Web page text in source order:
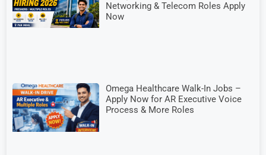
Networking & Telecom Roles Apply
Now
Omega Healthcare Walk-In Jobs –
Apply Now for AR Executive Voice
Process & More Roles